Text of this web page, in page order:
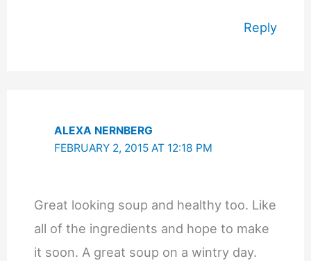
Reply
ALEXA NERNBERG
FEBRUARY 2, 2015 AT 12:18 PM
Great looking soup and healthy too. Like
all of the ingredients and hope to make
it soon. A great soup on a wintry day.